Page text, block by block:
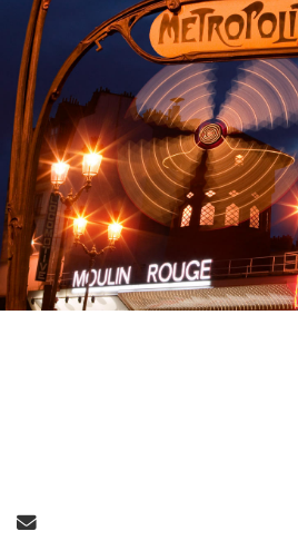
Send Email